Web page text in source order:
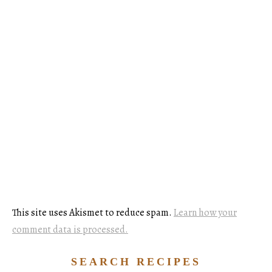
This site uses Akismet to reduce spam. Learn how your
comment data is processed.
SEARCH RECIPES